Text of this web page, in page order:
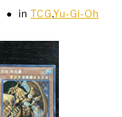
in TCG,Yu-Gi-Oh